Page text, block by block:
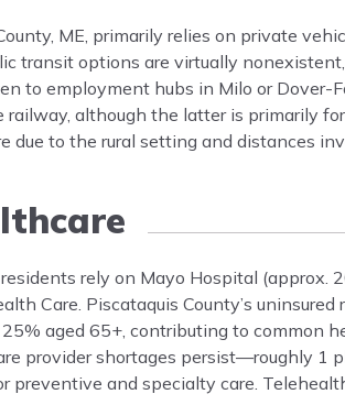
ME, primarily relies on private
transit options are virtually
to employment hubs in Milo or Dover-
although the latter is primarily
due to the rural setting and distances
rely on Mayo Hospital (approx.
Care. Piscataquis County’s
aged 65+, contributing to common
provider shortages persist—roughly 1
preventive and specialty care.